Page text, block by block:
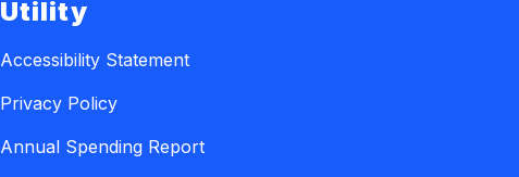
Utility
Accessibility Statement
Privacy Policy
Annual Spending Report